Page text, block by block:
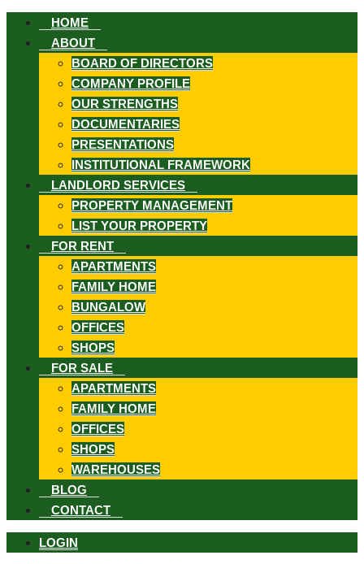
HOME
ABOUT
BOARD OF DIRECTORS
COMPANY PROFILE
OUR STRENGTHS
DOCUMENTARIES
PRESENTATIONS
INSTITUTIONAL FRAMEWORK
LANDLORD SERVICES
PROPERTY MANAGEMENT
LIST YOUR PROPERTY
FOR RENT
APARTMENTS
FAMILY HOME
BUNGALOW
OFFICES
SHOPS
FOR SALE
APARTMENTS
FAMILY HOME
OFFICES
SHOPS
WAREHOUSES
BLOG
CONTACT
LOGIN